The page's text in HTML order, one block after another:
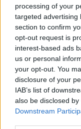
processing of your
targeted advertising
section to confirm
opt-out request is
interest-based ads
us or personal
your opt-out. You
disclosure of your
IAB’s list of
also be disclosed
Downstream
Jamie XX at Block9
Melle’s
by a set from
music, Luke
energy levels
the crowd